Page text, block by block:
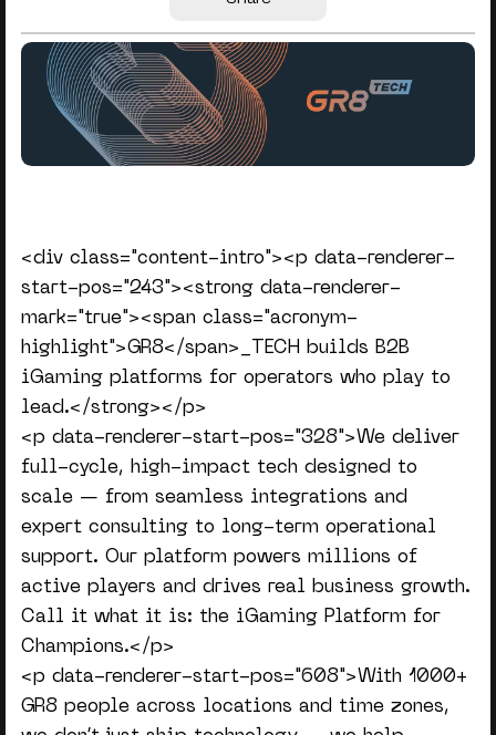
<div class="content-intro"><p data-renderer-
start-pos="243"><strong data-renderer-
mark="true"><span class="acronym-
highlight">GR8</span>_TECH builds B2B
iGaming platforms for operators who play to
lead.</strong></p>
<p data-renderer-start-pos="328">We deliver
full-cycle, high-impact tech designed to
scale — from seamless integrations and
expert consulting to long-term operational
support. Our platform powers millions of
active players and drives real business growth.
Call it what it is: the iGaming Platform for
Champions.</p>
<p data-renderer-start-pos="608">With 1000+
GR8 people across locations and time zones,